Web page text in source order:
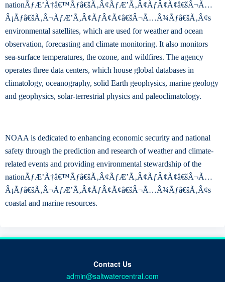
nationÃƒÆ’Ã†â€™Ãƒâ€šÃ‚Â¢ÃƒÆ’Ã‚Â¢ÃƒÂ¢Ã¢â€šÂ¬Ã…
Â¡Ãƒâ€šÃ‚Â¬ÃƒÆ’Ã‚Â¢ÃƒÂ¢Ã¢â€šÂ¬Ã…Â¾Ãƒâ€šÃ‚Â¢s
environmental satellites, which are used for weather and ocean
observation, forecasting and climate monitoring. It also monitors
sea-surface temperatures, the ozone, and wildfires. The agency
operates three data centers, which house global databases in
climatology, oceanography, solid Earth geophysics, marine geology
and geophysics, solar-terrestrial physics and paleoclimatology.
NOAA is dedicated to enhancing economic security and national
safety through the prediction and research of weather and climate-
related events and providing environmental stewardship of the
nationÃƒÆ’Ã†â€™Ãƒâ€šÃ‚Â¢ÃƒÆ’Ã‚Â¢ÃƒÂ¢Ã¢â€šÂ¬Ã…
Â¡Ãƒâ€šÃ‚Â¬ÃƒÆ’Ã‚Â¢ÃƒÂ¢Ã¢â€šÂ¬Ã…Â¾Ãƒâ€šÃ‚Â¢s
coastal and marine resources.
Contact Us
admin@saltwatercentral.com